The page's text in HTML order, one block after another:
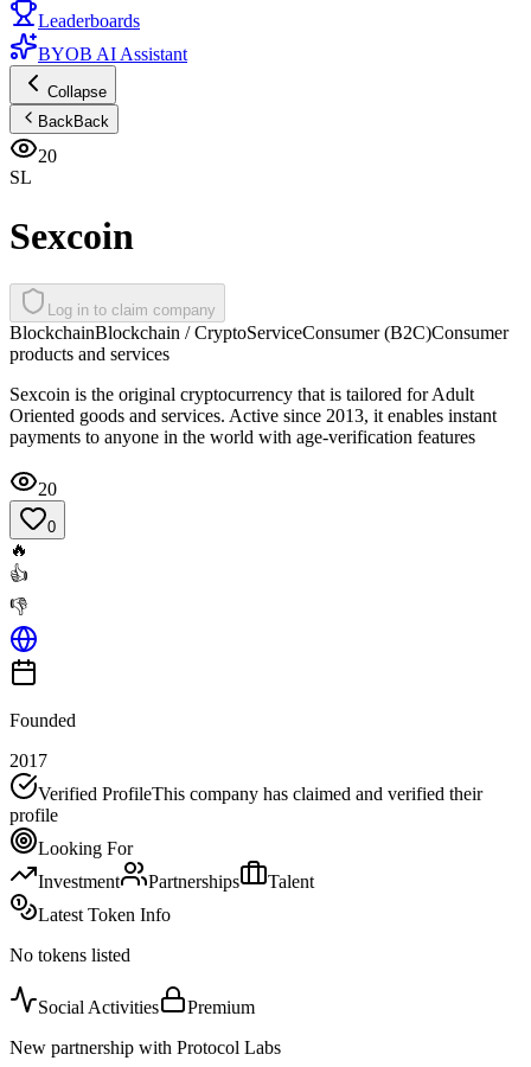
Leaderboards
BYOB AI Assistant
Collapse
BackBack
20
SL
Sexcoin
Log in to claim company
BlockchainBlockchain / CryptoServiceConsumer (B2C)Consumer
products and services
Sexcoin is the original cryptocurrency that is tailored for Adult
Oriented goods and services. Active since 2013, it enables instant
payments to anyone in the world with age-verification features
20
0
🔥
👍
👎
Founded
2017
Verified ProfileThis company has claimed and verified their
profile
Looking For
Investment
Partnerships
Talent
Latest Token Info
No tokens listed
Social Activities
Premium
New partnership with Protocol Labs